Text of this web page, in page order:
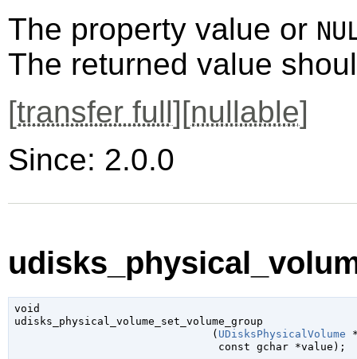
The property value or
The returned value
[transfer full][nullable]
Since: 2.0.0
void
udisks_physical_volume_set_volume_group
                               (
UDisksPhysicalVolume
const gchar *value );